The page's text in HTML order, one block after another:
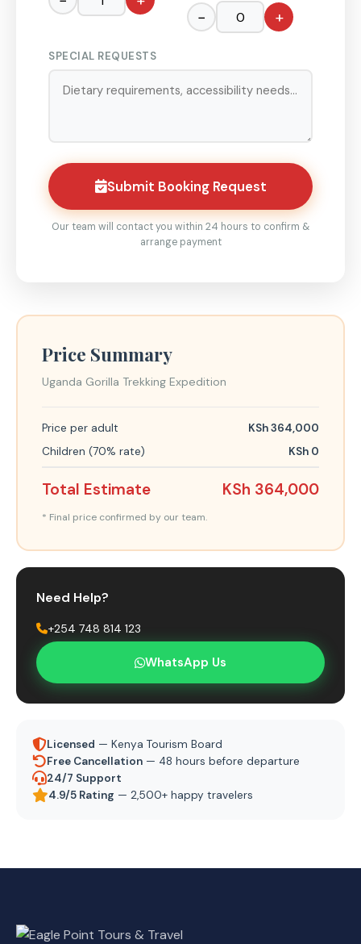
− +
SPECIAL REQUESTS
Submit Booking Request
Our team will contact you within 24 hours to confirm &
arrange payment
Price Summary
Uganda Gorilla Trekking Expedition
Price per adult
KSh 364,000
Children (70% rate)
KSh 0
Total Estimate KSh 364,000
* Final price confirmed by our team.
Need Help?
+254 748 814 123
WhatsApp Us
Licensed — Kenya Tourism Board
Free Cancellation — 48 hours before departure
24/7 Support
4.9/5 Rating — 2,500+ happy travelers